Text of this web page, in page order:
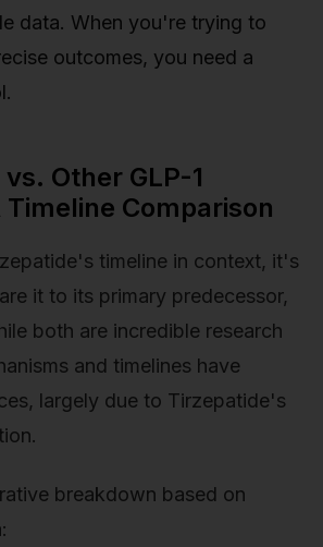
data. When you're trying to
outcomes, you need a
Other GLP-1
Comparison
timeline in context, it's
it to its primary predecessor,
both are incredible research
and timelines have
largely due to Tirzepatide's
breakdown based on